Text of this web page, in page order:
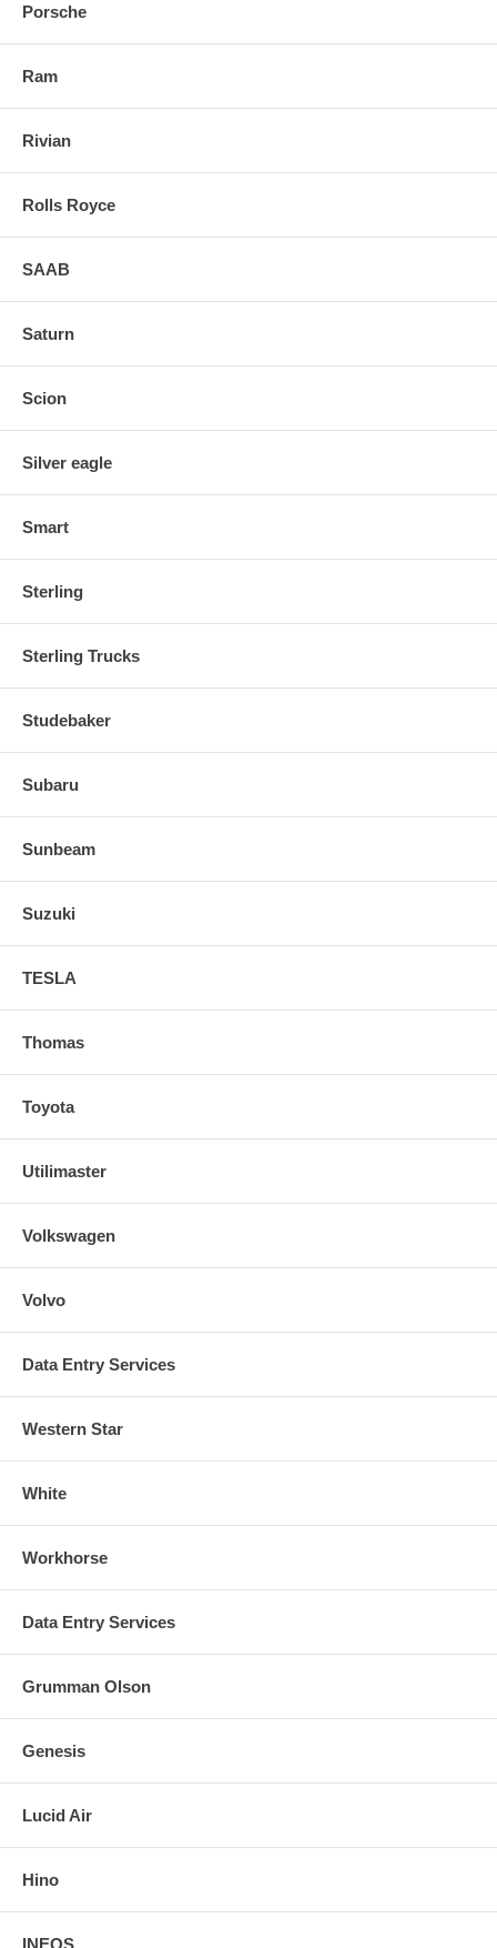
Porsche
Ram
Rivian
Rolls Royce
SAAB
Saturn
Scion
Silver eagle
Smart
Sterling
Sterling Trucks
Studebaker
Subaru
Sunbeam
Suzuki
TESLA
Thomas
Toyota
Utilimaster
Volkswagen
Volvo
Data Entry Services
Western Star
White
Workhorse
Data Entry Services
Grumman Olson
Genesis
Lucid Air
Hino
INEOS